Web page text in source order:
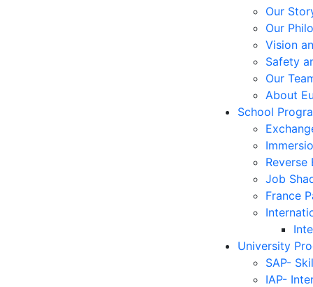
Our
Our
Vision
Safety
Our
About
School
Reverse
Job
France
University
SAP-
IAP-